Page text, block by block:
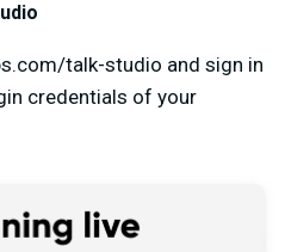
talk-studio and sign in
credentials of your